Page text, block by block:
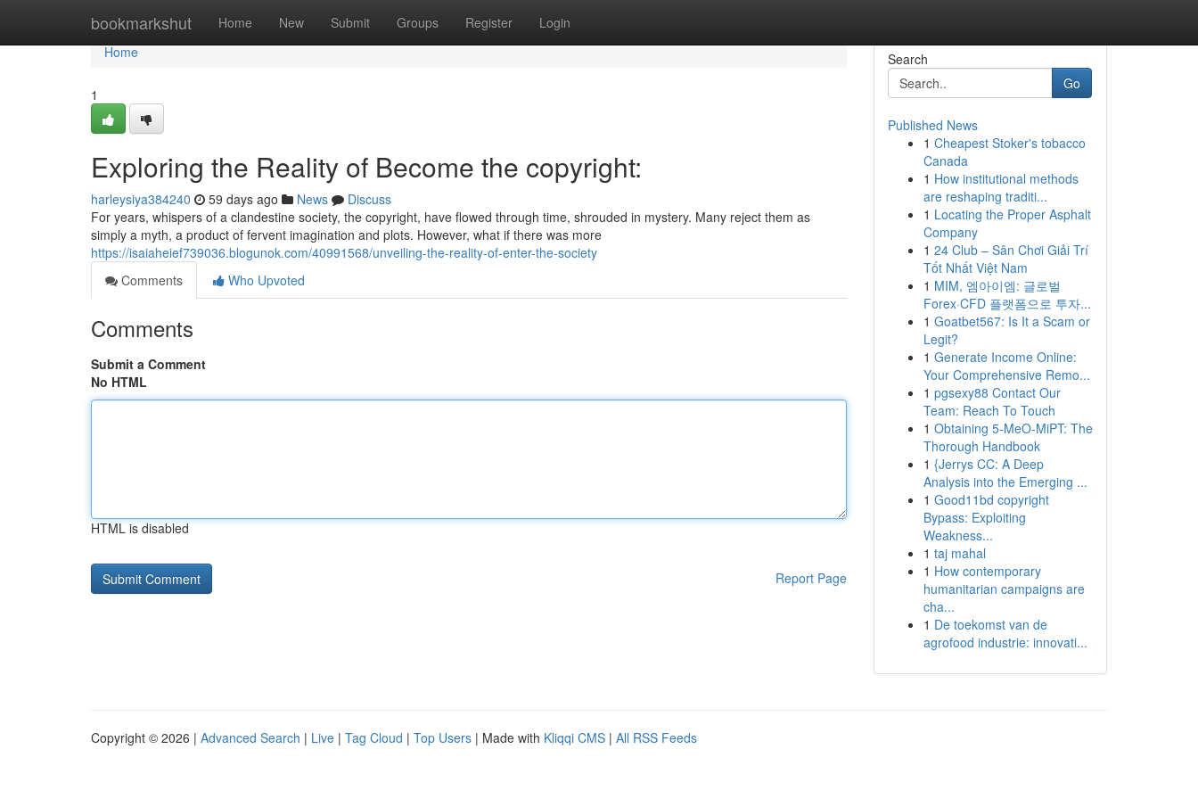
bookmarkshut Home New Submit Groups Register Login
Home
Home
1
Exploring the Reality of Become the copyright:
harleysiya384240 59 days ago News
Discuss
For years, whispers of a clandestine society, the copyright, have flowed through time, shrouded in mystery. Many reject them as
simply a myth, a product of fervent imagination and plots. However, what if there was more
https://isaiaheief739036.blogunok.com/40991568/unveiling-the-reality-of-enter-the-society
Comments
Who Upvoted
Comments
Submit a Comment
No HTML
HTML is disabled
Report Page
Search
Go
Published News
1 Cheapest Stoker's tobacco
Canada
1 How institutional methods
are reshaping traditi...
1 Locating the Proper Asphalt
Company
1 24 Club – Sân Chơi Giải Trí
Tốt Nhất Việt Nam
1 MIM, 엠아이엠: 글로벌
Forex·CFD 플랫폼으로 투자...
1 Goatbet567: Is It a Scam or
Legit?
1 Generate Income Online:
Your Comprehensive Remo...
1 pgsexy88 Contact Our
Team: Reach To Touch
1 Obtaining 5-MeO-MiPT: The
Thorough Handbook
1 {Jerrys CC: A Deep
Analysis into the Emerging ...
1 Good11bd copyright
Bypass: Exploiting
Weakness...
1 taj mahal
1 How contemporary
humanitarian campaigns are
cha...
1 De toekomst van de
agrofood industrie: innovati...
Copyright © 2026 | Advanced Search | Live | Tag Cloud | Top Users | Made with Kliqqi CMS | All RSS Feeds